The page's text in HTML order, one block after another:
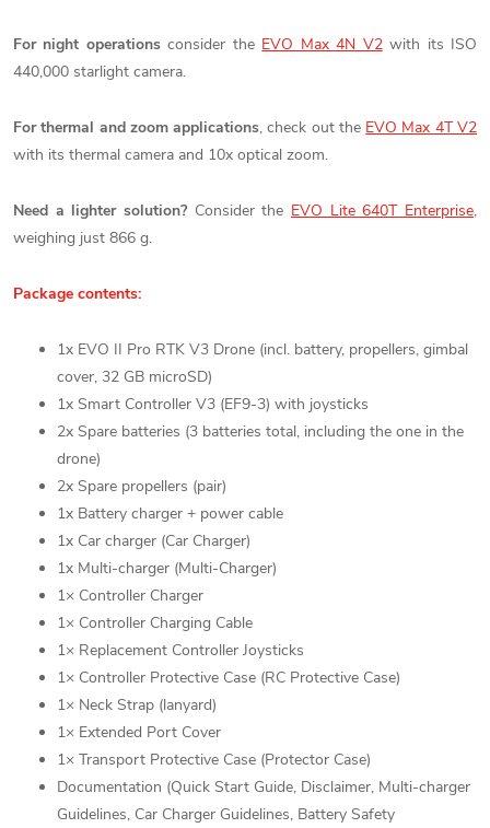
For night operationsconsider the EVO Max 4N V2with its ISO
440,000 starlight camera.
For thermal and zoom applications, check out the EVO Max 4T V2
with its thermal camera and 10x optical zoom.
Need a lighter solution?Consider the EVO Lite 640T Enterprise,
weighing just 866 g.
Package contents:
1x EVO II Pro RTK V3 Drone (incl. battery, propellers, gimbal
cover, 32 GB microSD)
1x Smart Controller V3 (EF9-3) with joysticks
2x Spare batteries (3 batteries total, including the one in the
drone)
2x Spare propellers (pair)
1x Battery charger + power cable
1x Car charger (Car Charger)
1x Multi-charger (Multi-Charger)
1× Controller Charger
1× Controller Charging Cable
1× Replacement Controller Joysticks
1× Controller Protective Case (RC Protective Case)
1× Neck Strap (lanyard)
1× Extended Port Cover
1× Transport Protective Case (Protector Case)
Documentation (Quick Start Guide, Disclaimer, Multi-charger
Guidelines, Car Charger Guidelines, Battery Safety